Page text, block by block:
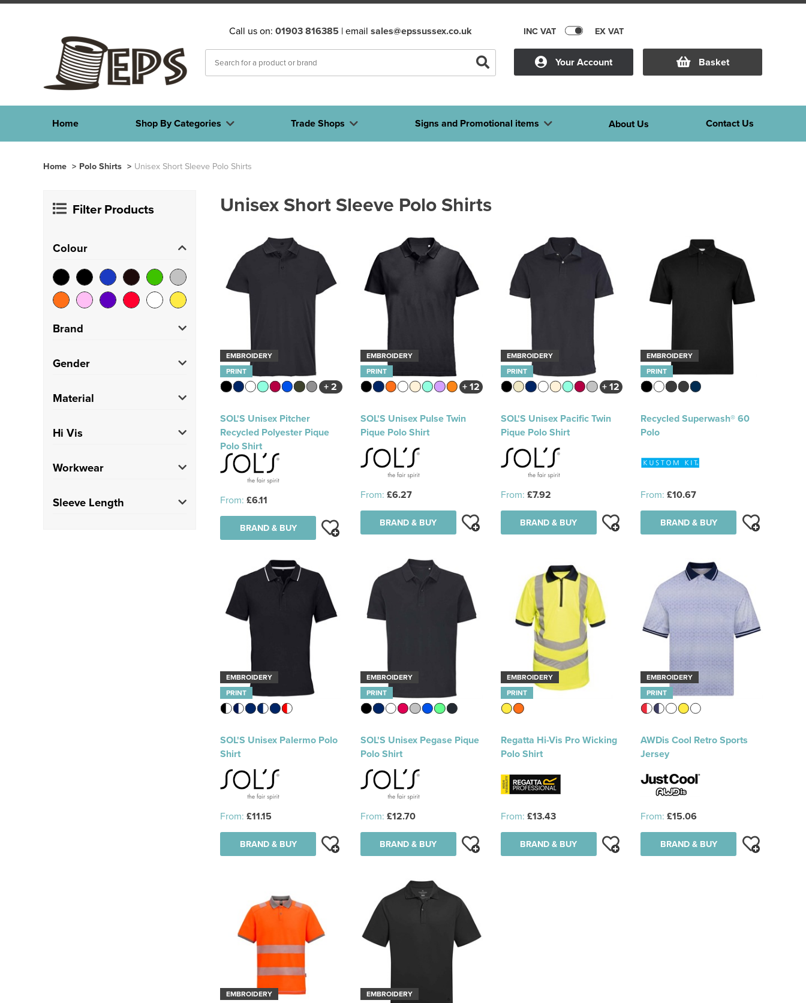
Call us on: 01903 816385 | email sales@epssussex.co.uk INC VAT EX VAT
Your Account Basket
Home Shop By Categories Signs and Promotional items
Trade Shops About Us Contact Us
Home > Polo Shirts > Unisex Short Sleeve Polo Shirts
Filter Products
Colour
Brand
Craghoppers
Regatta High Visibility
SOL'S
Gender
Unisex
Material
Polycotton
Hi Vis
Hi Vis
Workwear
Trade(2)
Sleeve Length
Unisex Short Sleeve Polo Shirts
EMBROIDERY
PRINT
+ 2
SOL'S Unisex Pitcher
Recycled Polyester Pique
Polo Shirt
From: £6.11
BRAND & BUY
EMBROIDERY
PRINT
+ 12
SOL'S Unisex Pulse Twin
Pique Polo Shirt
From: £6.27
BRAND & BUY
EMBROIDERY
PRINT
+ 12
SOL'S Unisex Pacific Twin
Pique Polo Shirt
From: £7.92
BRAND & BUY
EMBROIDERY
PRINT
Recycled Superwash® 60
Polo
From: £10.67
BRAND & BUY
EMBROIDERY
PRINT
SOL'S Unisex Palermo Polo
Shirt
From: £11.15
BRAND & BUY
EMBROIDERY
PRINT
SOL'S Unisex Pegase Pique
Polo Shirt
From: £12.70
BRAND & BUY
EMBROIDERY
PRINT
Regatta Hi-Vis Pro Wicking
Polo Shirt
From: £13.43
BRAND & BUY
EMBROIDERY
PRINT
AWDis Cool Retro Sports
Jersey
From: £15.06
BRAND & BUY
EMBROIDERY
EMBROIDERY